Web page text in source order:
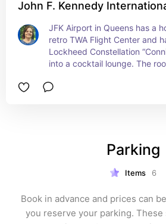
John F. Kennedy
JFK Airport in Queens has a
retro TWA Flight Center and
Lockheed Constellation
into a cocktail lounge. The
Parking
Items 6
Book in advance and prices can
you reserve your parking.